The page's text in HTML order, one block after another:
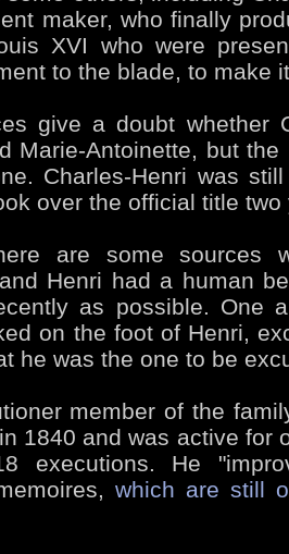
maker, who finally
XVI who were
to the blade, to make
give a doubt whether
Marie-Antoinette, but
Charles-Henri was
over the official title
are some sources
Henri had a human
as possible. One
on the foot of Henri,
he was the one to be
member of the
1840 and was active for
executions. He
which are still